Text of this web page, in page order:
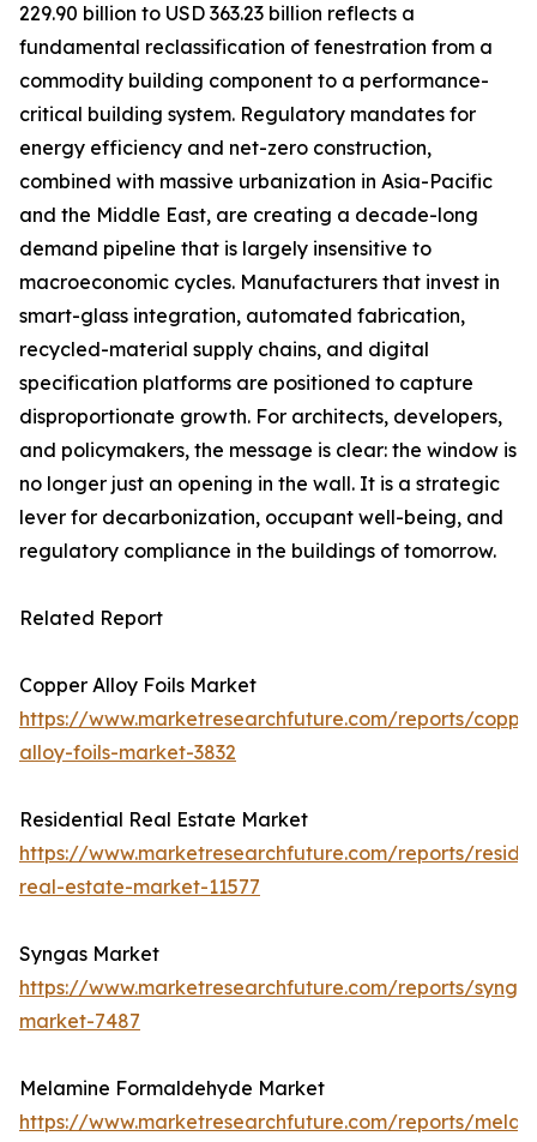
229.90 billion to USD 363.23 billion reflects a
fundamental reclassification of fenestration from a
commodity building component to a performance-
critical building system. Regulatory mandates for
energy efficiency and net-zero construction,
combined with massive urbanization in Asia-Pacific
and the Middle East, are creating a decade-long
demand pipeline that is largely insensitive to
macroeconomic cycles. Manufacturers that invest in
smart-glass integration, automated fabrication,
recycled-material supply chains, and digital
specification platforms are positioned to capture
disproportionate growth. For architects, developers,
and policymakers, the message is clear: the window is
no longer just an opening in the wall. It is a strategic
lever for decarbonization, occupant well-being, and
regulatory compliance in the buildings of tomorrow.
Related Report
Copper Alloy Foils Market
https://www.marketresearchfuture.com/reports/
alloy-foils-market-3832
Residential Real Estate Market
https://www.marketresearchfuture.com/reports/
real-estate-market-11577
Syngas Market
https://www.marketresearchfuture.com/reports/
market-7487
Melamine Formaldehyde Market
https://www.marketresearchfuture.com/reports/